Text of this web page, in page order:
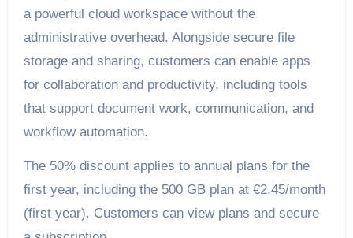
a powerful cloud workspace without the
administrative overhead. Alongside secure file
storage and sharing, customers can enable apps
for collaboration and productivity, including tools
that support document work, communication, and
workflow automation.
The 50% discount applies to annual plans for the
first year, including the 500 GB plan at €2.45/month
(first year). Customers can view plans and secure